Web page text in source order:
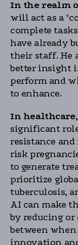
In the realm
will act as a
complete
have already
their staff. He
better insight
perform and
to enhance.
In healthcare,
significant
resistance
risk
to generate
prioritize
tuberculosis,
AI can make
by reducing
between when
innovation